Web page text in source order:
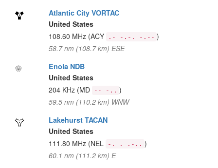
Atlantic City VORTAC
United States
108.60 MHz (ACY .- -.-. -.-- )
58.7 nm (108.7 km) ESE
Enola NDB
United States
204 KHz (MD -- -.. )
59.5 nm (110.2 km) WNW
Lakehurst TACAN
United States
111.80 MHz (NEL -. . .-.. )
60.1 nm (111.2 km) E